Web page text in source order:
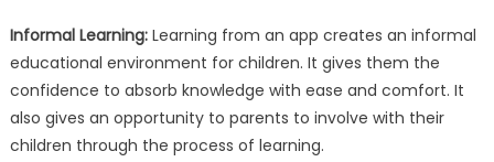
Informal Learning: Learning from an app creates an informal
educational environment for children. It gives them the
confidence to absorb knowledge with ease and comfort. It
also gives an opportunity to parents to involve with their
children through the process of learning.